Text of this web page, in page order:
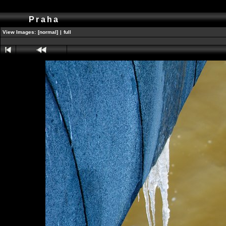
Praha
View Images: [normal] | full